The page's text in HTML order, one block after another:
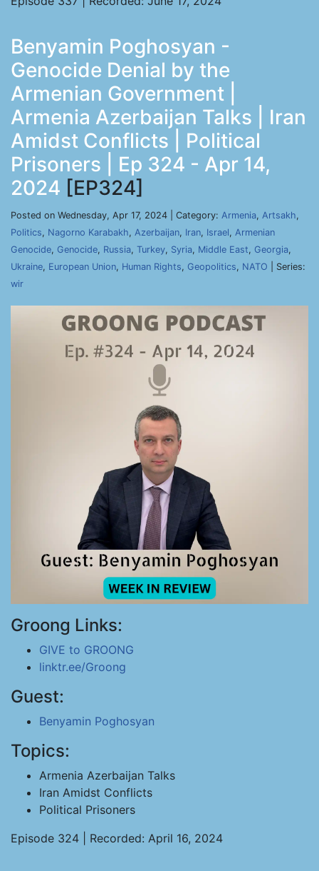
Benyamin Poghosyan -
Genocide Denial by the
Armenian Government |
Armenia Azerbaijan Talks | Iran
Amidst Conflicts | Political
Prisoners | Ep 324 - Apr 14,
2024 [EP324]
Posted on Wednesday, Apr 17, 2024 | Category: Armenia, Artsakh,
Politics, Nagorno Karabakh, Azerbaijan, Iran, Israel, Armenian
Genocide, Genocide, Russia, Turkey, Syria, Middle East, Georgia,
Ukraine, European Union, Human Rights, Geopolitics, NATO | Series:
wir
Groong Links:
GIVE to GROONG
linktr.ee/Groong
Guest:
Benyamin Poghosyan
Topics:
Armenia Azerbaijan Talks
Iran Amidst Conflicts
Political Prisoners
Episode 324 | Recorded: April 16, 2024